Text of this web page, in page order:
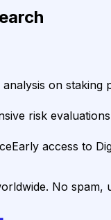
on staking
risk
Early access to
No spam,